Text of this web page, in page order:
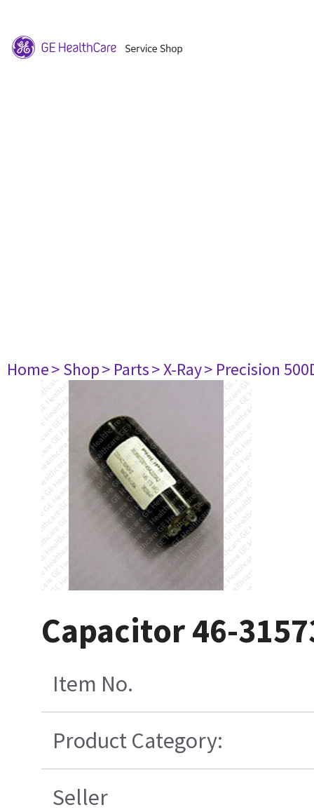
Home> Shop> Parts> X-Ray> Precision
Capacitor 46-
Item No.
Product Category:
Seller